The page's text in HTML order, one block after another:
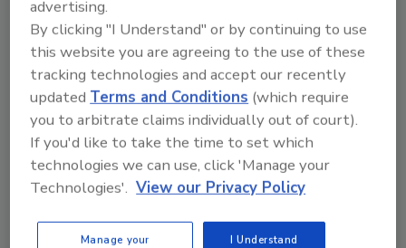
Center.”
Share This Story
advertising.
By clicking "I Understand" or by continuing to use
this website you are agreeing to the use of these
tracking technologies and accept our recently
updatedTerms and Conditions (which require
you to arbitrate claims individually out of court).
If you'd like to take the time to set which
technologies we can use, click 'Manage your
Technologies'. View our Privacy Policy
Manage your
I Understand